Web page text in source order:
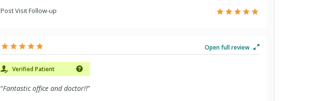
Post Visit Follow-up
Open full review
Verified Patient
“Fantastic office and doctor!!”